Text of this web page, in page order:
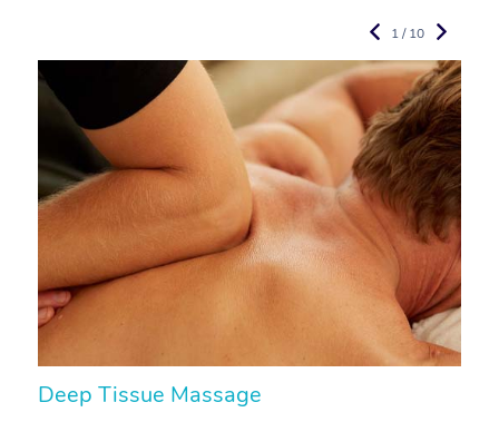
Deep Tissue Massage
1 / 10